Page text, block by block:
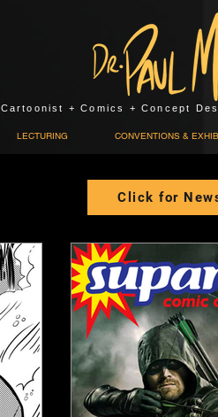
Cartoonist + Comics + Concept
LECTURING CONVENTIONS &
Click for